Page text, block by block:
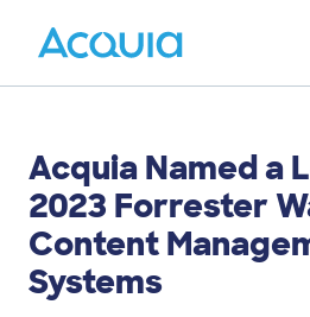
Acquia Named a
2023 Forrester
Content
Systems